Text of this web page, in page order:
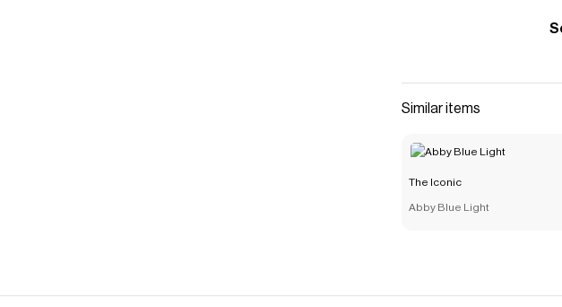
Similar items
The Iconic
Abby Blue Light